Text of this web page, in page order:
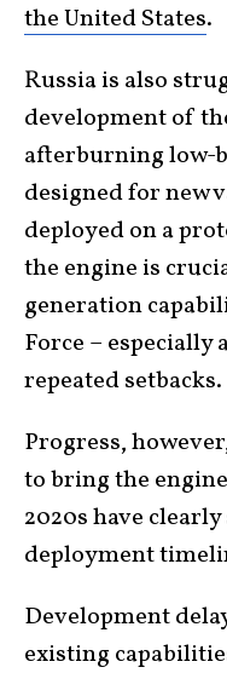
the United States.
Russia is also
development of
afterburning low-
designed for new
deployed on a
the engine is
generation
Force – especially
repeated setbacks.
Progress,
to bring the
2020s have
deployment
Development
existing